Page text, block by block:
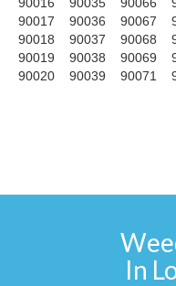
90017
90018
90019
90020
90036
90037
90038
90039
90067
90068
90069
90071
In